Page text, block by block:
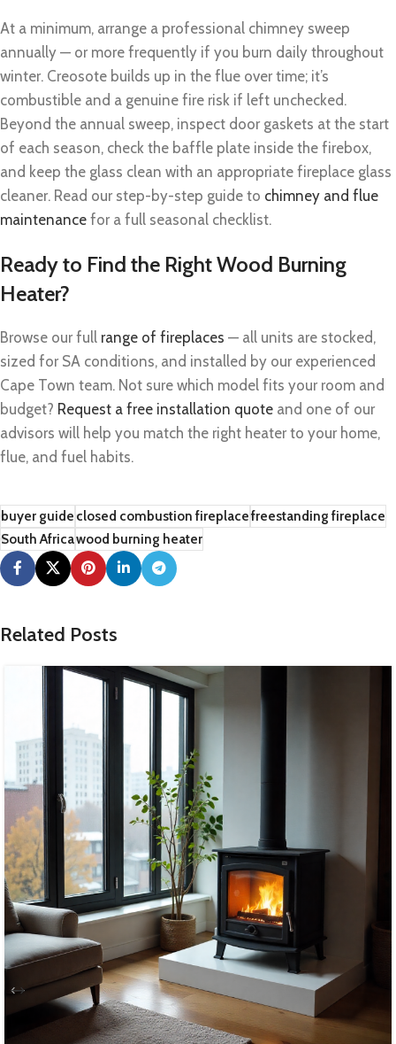
At a minimum, arrange a professional chimney sweep
annually — or more frequently if you burn daily throughout
winter. Creosote builds up in the flue over time; it’s
combustible and a genuine fire risk if left unchecked.
Beyond the annual sweep, inspect door gaskets at the start
of each season, check the baffle plate inside the firebox,
and keep the glass clean with an appropriate fireplace glass
cleaner. Read our step-by-step guide to chimney and flue
maintenance for a full seasonal checklist.
Ready to Find the Right Wood Burning
Heater?
Browse our full range of fireplaces — all units are stocked,
sized for SA conditions, and installed by our experienced
Cape Town team. Not sure which model fits your room and
budget? Request a free installation quote and one of our
advisors will help you match the right heater to your home,
flue, and fuel habits.
buyer guideclosed combustion fireplacefreestanding fireplace
South Africawood burning heater
Related Posts